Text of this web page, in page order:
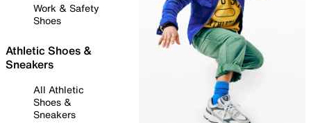
Work & Safety
Shoes
Athletic Shoes &
Sneakers
All Athletic
Shoes &
Sneakers